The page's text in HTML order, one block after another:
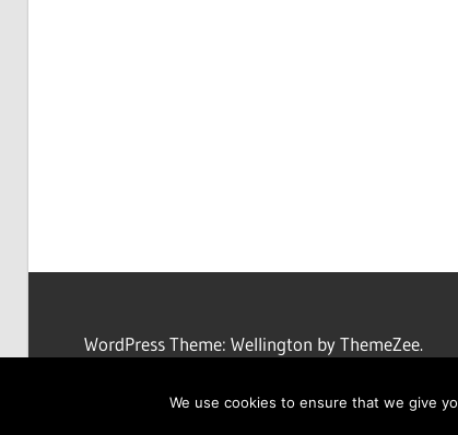
WordPress Theme: Wellington by ThemeZee.
We use cookies to ensure that we give